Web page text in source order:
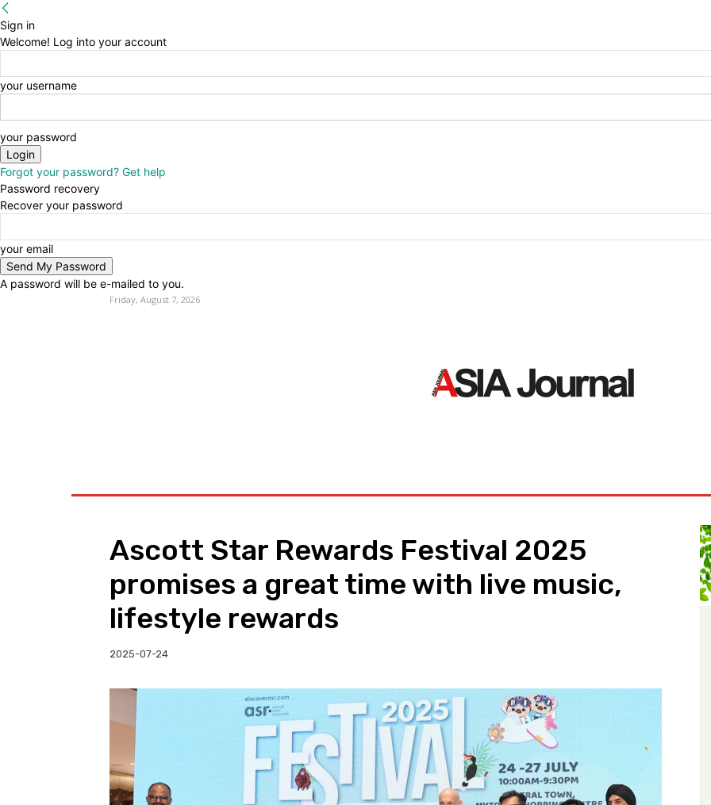
Sign in
Welcome! Log into your account
your username
your password
Forgot your password? Get help
Password recovery
Recover your password
your email
A password will be e-mailed to you.
Friday, August 7, 2026
Ascott Star Rewards Festival 2025
promises a great time with live music,
lifestyle rewards
2025-07-24